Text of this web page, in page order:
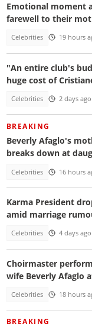
Emotional moment
farewell to their
Celebrities 19 hours
"An entire club's
huge cost of
Celebrities 2 days ago
BREAKING
Beverly Afaglo's
breaks down at
Celebrities 16 hours
Karma President
amid marriage
Celebrities 4 days ago
Choirmaster
wife Beverly Afaglo
Celebrities 18 hours
BREAKING